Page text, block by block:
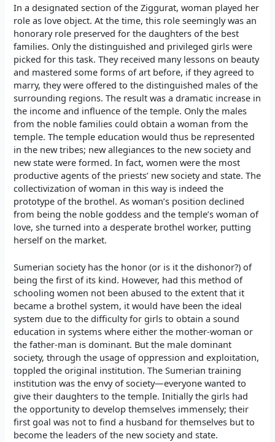
In a designated section of the Ziggurat, woman played her
role as love object. At the time, this role seemingly was an
honorary role preserved for the daughters of the best
families. Only the distinguished and privileged girls were
picked for this task. They received many lessons on beauty
and mastered some forms of art before, if they agreed to
marry, they were offered to the distinguished males of the
surrounding regions. The result was a dramatic increase in
the income and influence of the temple. Only the males
from the noble families could obtain a woman from the
temple. The temple education would thus be represented
in the new tribes; new allegiances to the new society and
new state were formed. In fact, women were the most
productive agents of the priests’ new society and state. The
collectivization of woman in this way is indeed the
prototype of the brothel. As woman’s position declined
from being the noble goddess and the temple’s woman of
love, she turned into a desperate brothel worker, putting
herself on the market.
Sumerian society has the honor (or is it the dishonor?) of
being the first of its kind. However, had this method of
schooling women not been abused to the extent that it
became a brothel system, it would have been the ideal
system due to the difficulty for girls to obtain a sound
education in systems where either the mother-woman or
the father-man is dominant. But the male dominant
society, through the usage of oppression and exploitation,
toppled the original institution. The Sumerian training
institution was the envy of society—everyone wanted to
give their daughters to the temple. Initially the girls had
the opportunity to develop themselves immensely; their
first goal was not to find a husband for themselves but to
become the leaders of the new society and state.